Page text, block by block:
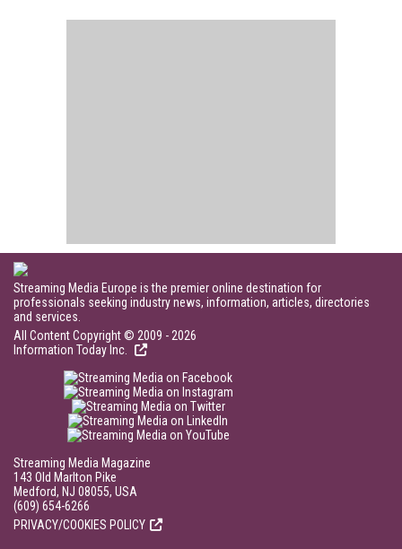
Streaming Media Europe is the premier online destination for
professionals seeking industry news, information, articles, directories
and services.
All Content Copyright © 2009 - 2026
Information Today Inc.
Streaming Media Magazine
143 Old Marlton Pike
Medford, NJ 08055, USA
(609) 654-6266
PRIVACY/COOKIES POLICY